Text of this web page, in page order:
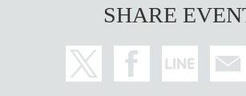
SHARE